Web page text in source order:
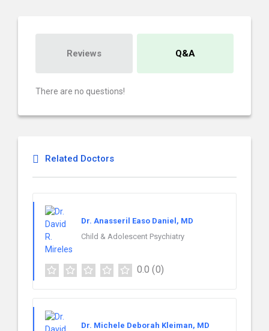
Reviews Q&A
There are no questions!
Related Doctors
Dr. Anasseril Easo Daniel, MD
Child & Adolescent Psychiatry
0.0 (0)
Dr. Michele Deborah Kleiman, MD